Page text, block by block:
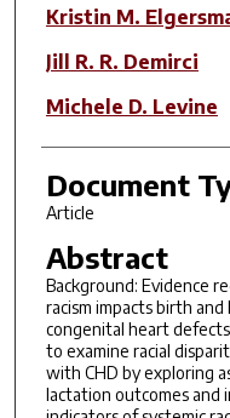
Kristin M.
Jill R. R. Demirci
Michele D. Levine
Document
Article
Abstract
Background: Evidence
racism impacts birth
congenital heart
to examine racial
with CHD by exploring
lactation outcomes and